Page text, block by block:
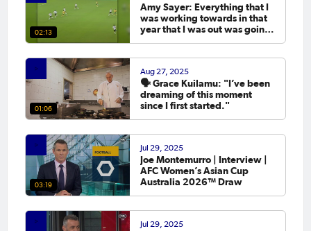
02:13
Amy Sayer: Everything that I
was working towards in that
year that I was out was going
01:06
Aug 27, 2025
🗣️ Grace Kuilamu: "I’ve been
dreaming of this moment
since I first started."
03:19
Jul 29, 2025
Joe Montemurro | Interview |
AFC Women’s Asian Cup
Australia 2026™ Draw
Jul 29, 2025